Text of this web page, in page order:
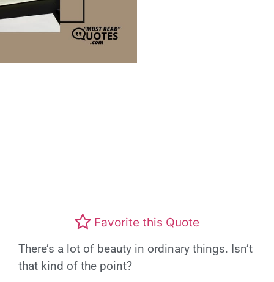
Favorite this Quote
There’s a lot of beauty in ordinary things. Isn’t
that kind of the point?